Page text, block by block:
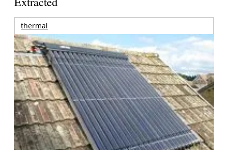
thermal